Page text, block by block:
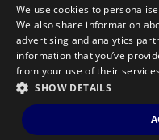
Powered
©DevTalks All rights
We use cookies to
We also share information
advertising and analytics
information that you’ve
from your use of their
SHOW DETAILS